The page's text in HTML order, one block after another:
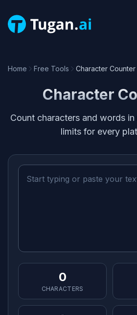
Home Free Tools Character Counter
Character
Count characters and words
limits for every
0
CHARACTERS